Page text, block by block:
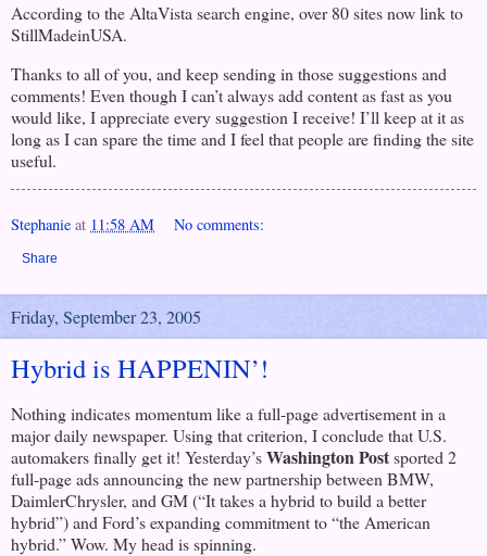
According to the AltaVista search engine, over 80 sites now link to
StillMadeinUSA.
Thanks to all of you, and keep sending in those suggestions and
comments! Even though I can’t always add content as fast as you
would like, I appreciate every suggestion I receive! I’ll keep at it as
long as I can spare the time and I feel that people are finding the site
useful.
Stephanie at 11:58 AM No comments:
Share
Friday, September 23, 2005
Hybrid is HAPPENIN’!
Nothing indicates momentum like a full-page advertisement in a
major daily newspaper. Using that criterion, I conclude thatU.S.
automakers finally get it! Yesterday’sWashington Postsported 2
full-page ads announcing the new partnership between BMW,
DaimlerChrysler, and GM (“It takes a hybrid to build a better
hybrid”) and Ford’s expanding commitment to “the American
hybrid.” Wow. My head is spinning.